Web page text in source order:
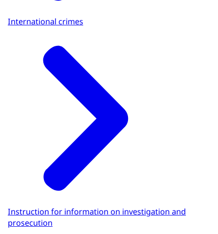
International crimes
Instruction for information on investigation and
prosecution